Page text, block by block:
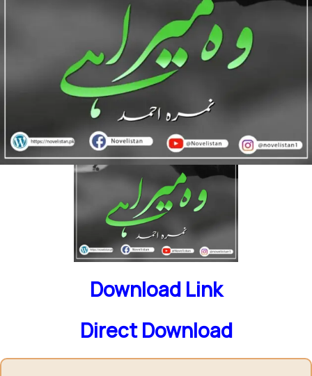
Short Novel | funny Story | Family Drama | Social
Romantic Novel
Download Link
Direct Download